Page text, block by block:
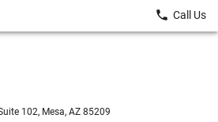
102, Mesa, AZ 85209
local_phone Call Us